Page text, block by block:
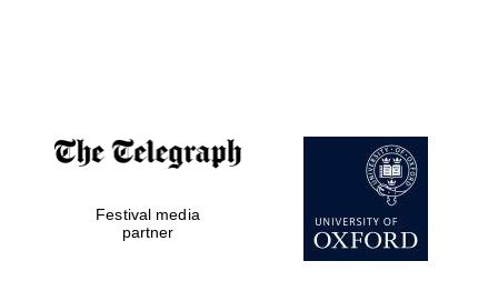
London
Festival media
partner